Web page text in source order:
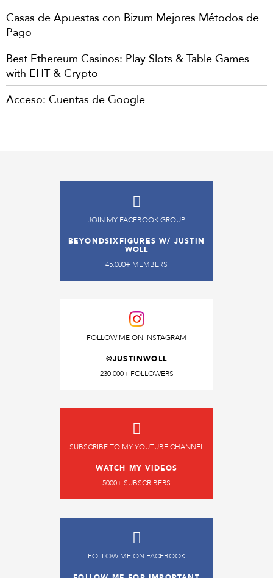
Casas de Apuestas con Bizum Mejores Métodos de
Pago
Best Ethereum Casinos: Play Slots & Table Games
with EHT & Crypto
Acceso: Cuentas de Google
JOIN MY FACEBOOK GROUP
BEYONDSIXFIGURES W/ JUSTIN
WOLL
45.000+ MEMBERS
FOLLOW ME ON INSTAGRAM
@JUSTINWOLL
230.000+ FOLLOWERS
SUBSCRIBE TO MY YOUTUBE CHANNEL
WATCH MY VIDEOS
5000+ SUBSCRIBERS
FOLLOW ME ON FACEBOOK